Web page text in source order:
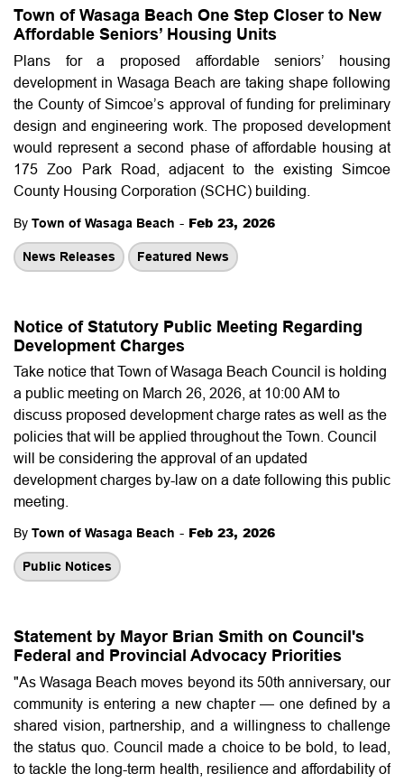
Town of Wasaga Beach One Step Closer to New
Affordable Seniors’ Housing Units
Plans for a proposed affordable seniors’ housing
development in Wasaga Beach are taking shape following
the County of Simcoe’s approval of funding for preliminary
design and engineering work. The proposed development
would represent a second phase of affordable housing at
175 Zoo Park Road, adjacent to the existing Simcoe
County Housing Corporation (SCHC) building.
By Town of Wasaga Beach - Feb 23, 2026
News Releases Featured News
Notice of Statutory Public Meeting Regarding
Development Charges
Take notice that Town of Wasaga Beach Council is holding
a public meeting on March 26, 2026, at 10:00 AM to
discuss proposed development charge rates as well as the
policies that will be applied throughout the Town. Council
will be considering the approval of an updated
development charges by-law on a date following this public
meeting.
By Town of Wasaga Beach - Feb 23, 2026
Public Notices
Statement by Mayor Brian Smith on Council's
Federal and Provincial Advocacy Priorities
"As Wasaga Beach moves beyond its 50th anniversary, our
community is entering a new chapter — one defined by a
shared vision, partnership, and a willingness to challenge
the status quo. Council made a choice to be bold, to lead,
to tackle the long-term health, resilience and affordability of